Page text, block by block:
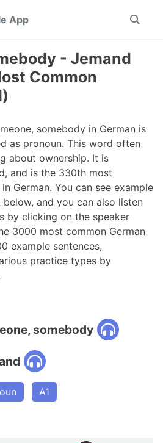
App
Toggle
- Jemand
Common
somebody in German is
as pronoun. This word often
about ownership. It is
and is the 330th most
German. You can see example
and you can also listen
by clicking on the speaker
3000 most common German
example sentences,
practice types by
somebody
A1